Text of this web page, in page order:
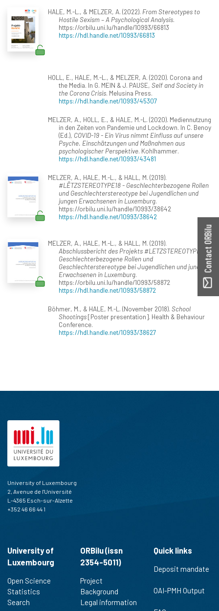
HALE, M.-L., & MELZER, A. (2022). From Stereotypes to
Hostile Sexism – A Psychological Analysis.
https://orbilu.uni.lu/handle/10993/66813
https://hdl.handle.net/10993/66813
HOLL, E., HALE, M.-L., & MELZER, A. (2020). Corona and
the Media. In G. MEIN & J. PAUSE, Self and Society in
the Corona Crisis. Melusina Press.
https://hdl.handle.net/10993/45307
MELZER, A., HOLL, E., & HALE, M.-L. (2020). Mediennutzung
in den Zeiten von Pandemie und Lockdown. In C. Benoy
(Ed.), COVID-19 - Ein Virus nimmt Einfluss auf unsere
Psyche. Einschätzungen und Maßnahmen aus
psychologischer Perspektive. Kohlhammer.
https://hdl.handle.net/10993/43481
MELZER, A., HALE, M.-L., & HALL, M. (2019).
#LËTZSTEREOTYPE18 - Geschlechterbezogene Rollen
und Geschlechterstereotype bei Jugendlichen und
jungen Erwachsenen in Luxemburg.
https://orbilu.uni.lu/handle/10993/38642
https://hdl.handle.net/10993/38642
MELZER, A., HALE, M.-L., & HALL, M. (2019).
Abschlussbericht des Projekts #LETZSTEREOTYPE18—
Geschlechterbezogene Rollen und
Geschlechterstereotype bei Jugendlichen und jungen
Erwachsenen in Luxemburg.
https://orbilu.uni.lu/handle/10993/58872
https://hdl.handle.net/10993/58872
Böhmer, M., & HALE, M.-L. (November 2018). School
Shootings[Poster presentation]. Health & Behaviour
Conference.
https://hdl.handle.net/10993/38627
Contact ORBilu
University of Luxembourg
2, Avenue de l'Université
L-4365 Esch-sur-Alzette
+352 46 66 44 1
University of
Luxembourg
Open Science
Statistics
Search
ORBilu (issn
2354-5011)
Project
Background
Legal information
Quick links
Deposit mandate
OAI-PMH Output